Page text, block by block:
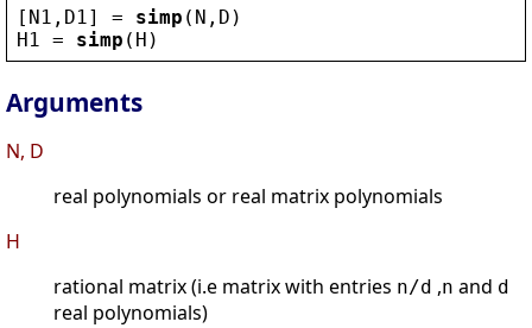
[ N1 , D1 ] = simp ( N , D )
H1
= simp ( H )
Arguments
N, D
real polynomials or real matrix polynomials
H
rational matrix (i.e matrix with entries n/d ,n and d
real polynomials)